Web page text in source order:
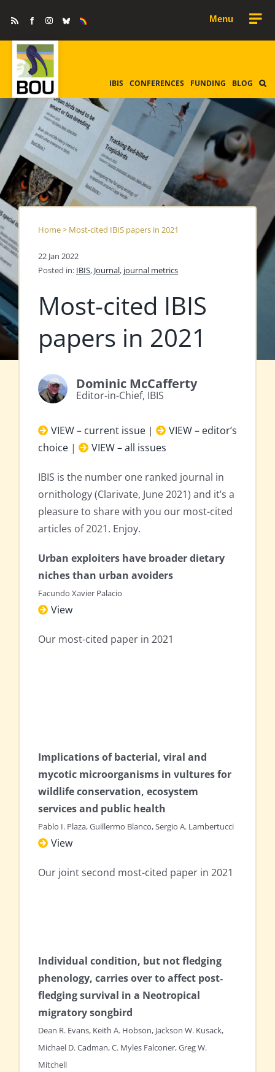
content
Rss FacebookInstagram
BlueskyEquality
&
IBIS CONFERENCES FUNDING BLOG
Home> Most-cited IBIS papers in 2021
22 Jan 2022
Posted in: IBIS, Journal, journal metrics
Most-cited IBIS
papers in 2021
Dominic McCafferty
Editor-in-Chief, IBIS
VIEW – current issue |
VIEW – editor’s
choice | VIEW – all issues
IBIS is the number one ranked journal in
ornithology (Clarivate, June 2021) and it’s a
pleasure to share with you our most-cited
articles of 2021. Enjoy.
Urban exploiters have broader dietary
niches than urban avoiders
Facundo Xavier Palacio
View
Our most-cited paper in 2021
Implications of bacterial, viral and
mycotic microorganisms in vultures for
wildlife conservation, ecosystem
services and public health
Pablo I. Plaza, Guillermo Blanco, Sergio A. Lambertucci
View
Our joint second most-cited paper in 2021
Individual condition, but not fledging
phenology, carries over to affect post‐
fledging survival in a Neotropical
migratory songbird
Dean R. Evans, Keith A. Hobson, Jackson W. Kusack,
Michael D. Cadman, C. Myles Falconer, Greg W.
Mitchell